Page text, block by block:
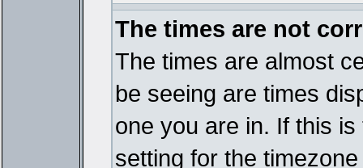
The times are not
The times are almost
be seeing are times
one you are in. If this
setting for the